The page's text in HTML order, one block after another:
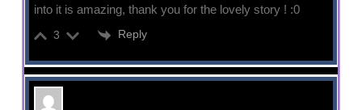
into it is amazing, thank you for the lovely story ! :0
3 Reply